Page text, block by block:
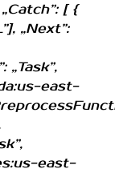
[ {
„Next”:
„Task”,
east-
east-